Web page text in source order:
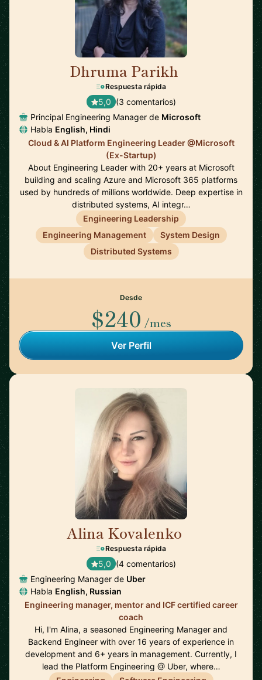
Dhruma Parikh
Respuesta rápida
5,0 (3 comentarios)
Principal Engineering Manager de Microsoft
Habla English, Hindi
Cloud & AI Platform Engineering Leader @Microsoft
(Ex-Startup)
About Engineering Leader with 20+ years at Microsoft
building and scaling Azure and Microsoft 365 platforms
used by hundreds of millions worldwide. Deep expertise in
distributed systems, AI integr…
Engineering Leadership
Engineering Management
System Design
Distributed Systems
Desde
$240 /mes
Ver Perfil
Alina Kovalenko
Respuesta rápida
5,0 (4 comentarios)
Engineering Manager de Uber
Habla English, Russian
Engineering manager, mentor and ICF certified career
coach
Hi, I'm Alina, a seasoned Engineering Manager and
Backend Engineer with over 16 years of experience in
development and 6+ years in management. Currently, I
lead the Platform Engineering @ Uber, where…